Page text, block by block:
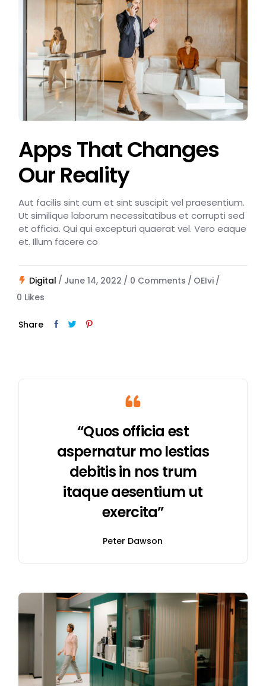
Apps That Changes
Our Reality
Aut facilis sint cum et sint suscipit vel praesentium.
Ut similique laborum necessitatibus et corrupti sed
et officia. Qui qui excepturi quaerat vel. Vero eaque
et. Illum facere co
Digital June 14, 2022 0 Comments
OEIvi
0 Likes
Share
“Quos officia est
aspernatur mo lestias
debitis in nos trum
itaque aesentium ut
exercita”
Peter Dawson